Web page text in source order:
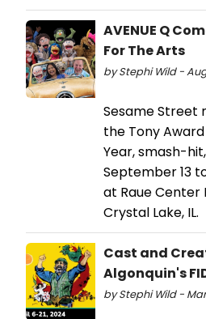
AVENUE Q
For The Arts
by Stephi Wild -
Sesame Street
the Tony
Year, smash-hit,
September 13
at Raue Center
Crystal Lake, IL.
Cast and
Algonquin's
by Stephi Wild -